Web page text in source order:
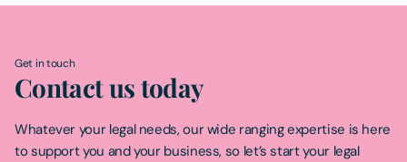
Get in touch
Contact us today
Whatever your legal needs, our wide ranging expertise is here
to support you and your business, so let’s start your legal